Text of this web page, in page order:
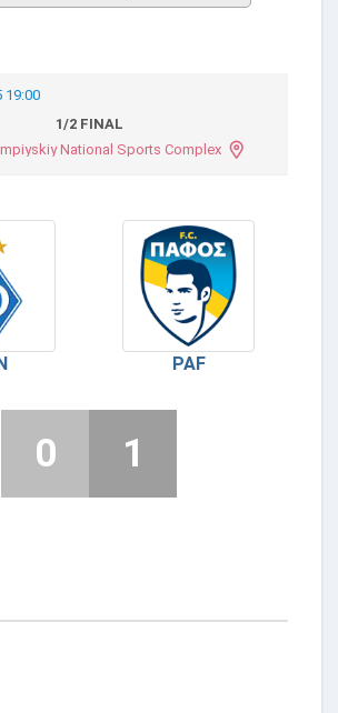
19:00
1/2 FINAL
National Sports Complex
PAF
0 1